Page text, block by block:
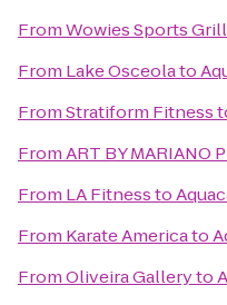
FromWowies Sports Grill
From Lake Osceolato
FromStratiform Fitness
FromART BY MARIANO
From LA Fitnessto
From Karate Americato
FromOliveira Galleryto